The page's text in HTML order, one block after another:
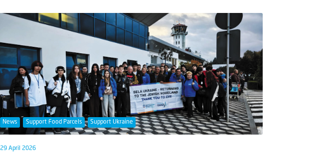
News Support Food Parcels Support Ukraine
29 April 2026